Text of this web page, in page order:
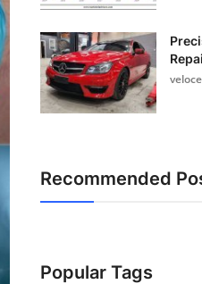
Recommended
Popular Tags